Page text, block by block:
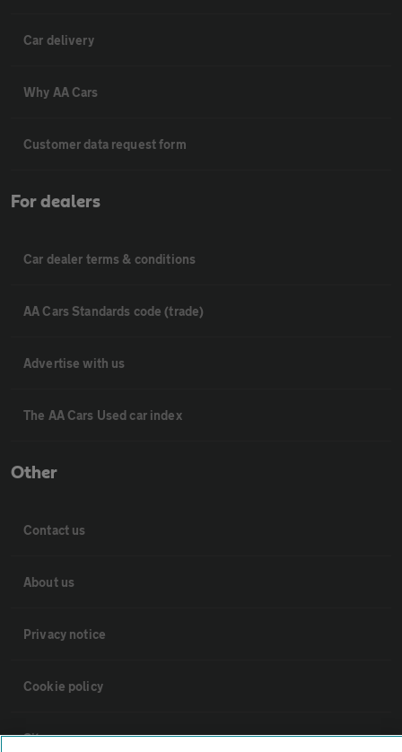
Car delivery
Why AA Cars
Customer data request form
For dealers
Car dealer terms & conditions
AA Cars Standards code (trade)
Advertise with us
The AA Cars Used car index
Other
Contact us
About us
Privacy notice
Cookie policy
Sitemap